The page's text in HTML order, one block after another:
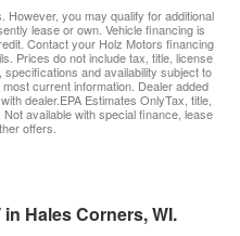
However, you may qualify for additional
lease or own. Vehicle financing is
Contact your Holz Motors financing
Prices do not include tax, title, license
and availability subject to
current information. Dealer added
dealer.EPA Estimates OnlyTax, title,
available with special finance, lease
offers.
Hales Corners, WI.